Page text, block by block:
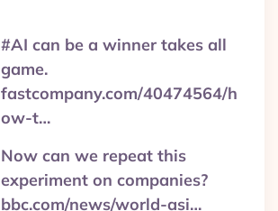
#AI can be a winner takes all
game.
fastcompany.com/40474564/h
ow-t…
Now can we repeat this
experiment on companies?
bbc.com/news/world-asi…